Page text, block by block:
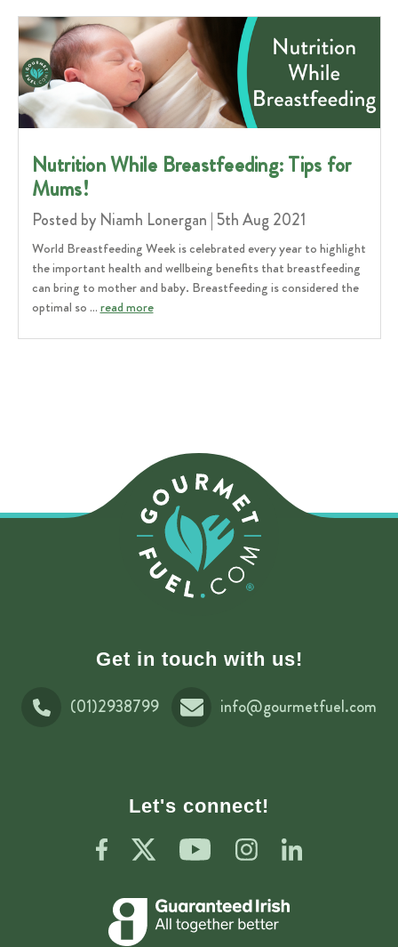
Nutrition While Breastfeeding: Tips for
Mums!
Posted by Niamh Lonergan | 5th Aug 2021
World Breastfeeding Week is celebrated every year to highlight
the important health and wellbeing benefits that breastfeeding
can bring to mother and baby. Breastfeeding is considered the
optimal so …read more
Get in touch with us!
(01)2938799 info@gourmetfuel.com
Let's connect!